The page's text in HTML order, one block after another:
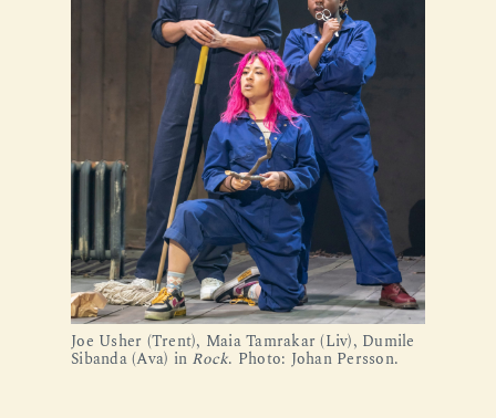
Joe Usher (Trent), Maia Tamrakar (Liv), Dumile
Sibanda (Ava) in Rock. Photo: Johan Persson.